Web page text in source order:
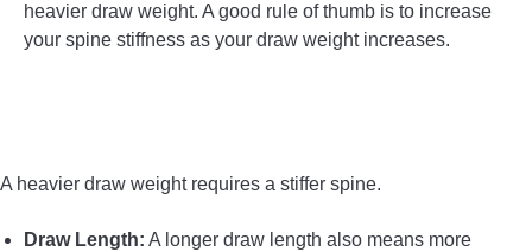
heavier draw weight. A good rule of thumb is to increase
your spine stiffness as your draw weight increases.
A heavier draw weight requires a stiffer spine.
Draw Length: A longer draw length also means more